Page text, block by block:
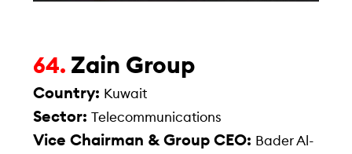
64. Zain Group
Country: Kuwait
Sector:Telecommunications
Vice Chairman & Group CEO: Bader Al-